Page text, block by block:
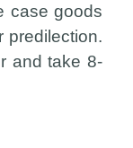
case goods
predilection.
and take 8-